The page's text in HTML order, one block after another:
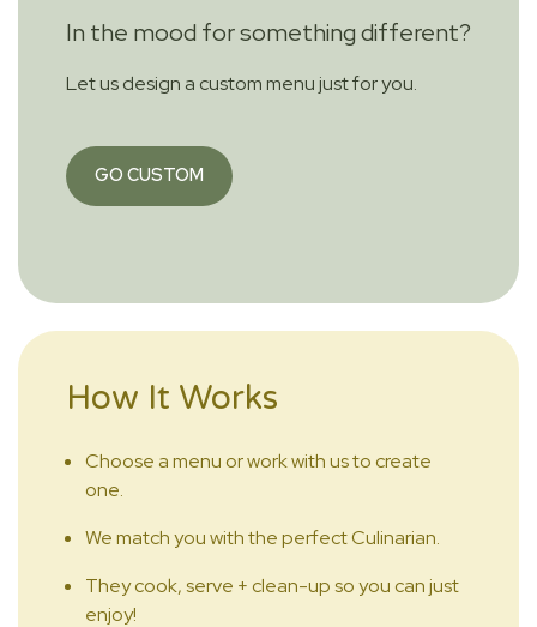
In the mood for something different?
Let us design a custom menu just for you.
GO CUSTOM
How It Works
Choose a menu or work with us to create
one.
We match you with the perfect Culinarian.
They cook, serve + clean-up so you can just
enjoy!